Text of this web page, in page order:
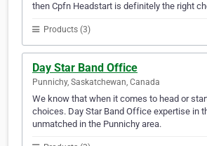
then Cpfn Headstart is definitely the right
Products (3)
Day Star Band Office
Punnichy, Saskatchewan, Canada
We know that when it comes to head or
choices. Day Star Band Office expertise in
unmatched in the Punnichy area.